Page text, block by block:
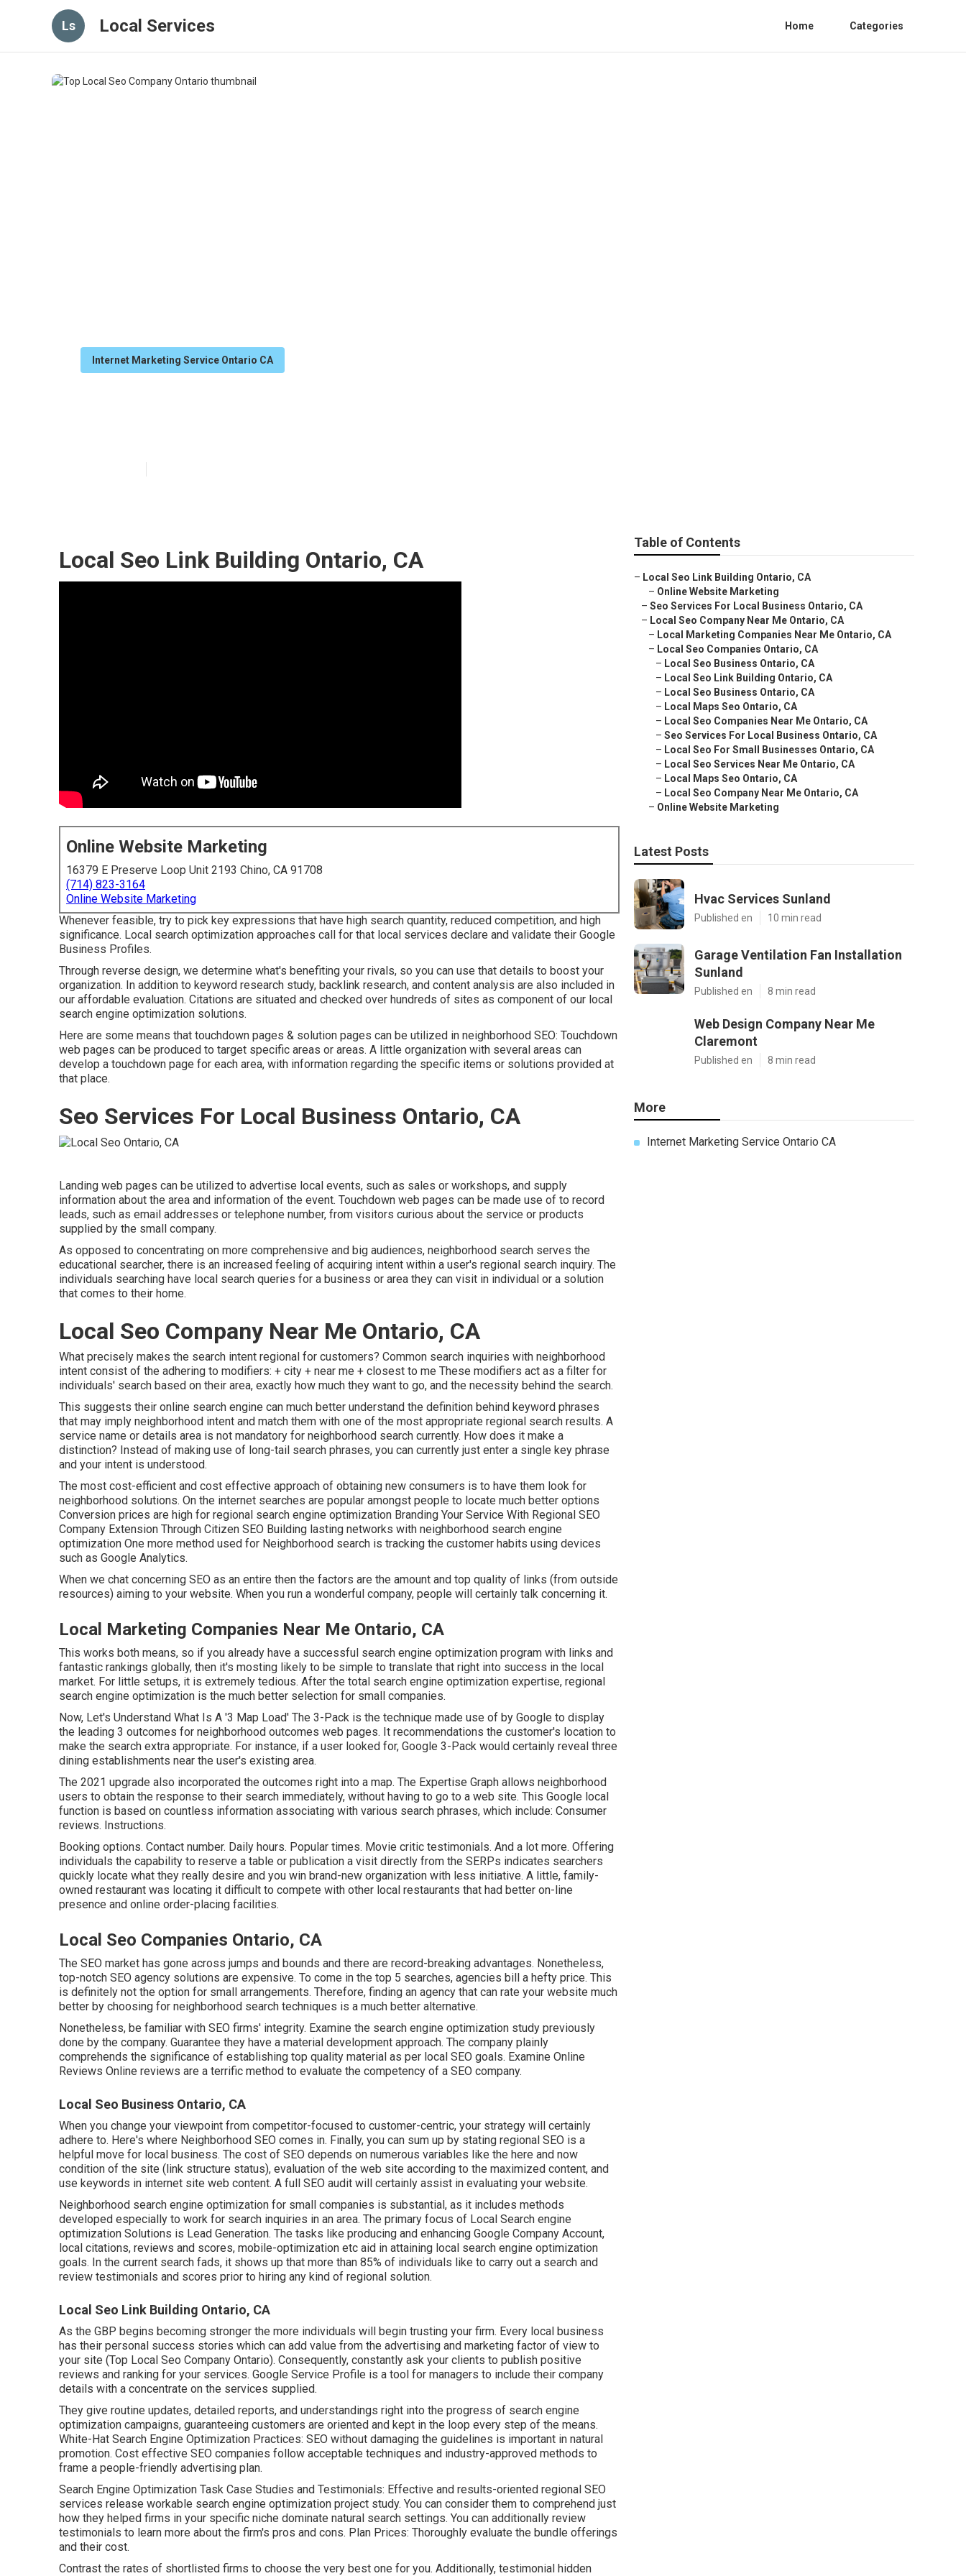
Ls Local Services Home Categories
Internet Marketing Service Ontario CA
Local Seo Link Building Ontario, CA
Online Website Marketing
16379 E Preserve Loop Unit 2193 Chino, CA 91708
(714) 823-3164
Online Website Marketing
Whenever feasible, try to pick key expressions that have high search quantity, reduced competition, and high
significance. Local search optimization approaches call for that local services declare and validate their Google
Business Profiles.
Through reverse design, we determine what's benefiting your rivals, so you can use that details to boost your
organization. In addition to keyword research study, backlink research, and content analysis are also included in
our affordable evaluation. Citations are situated and checked over hundreds of sites as component of our local
search engine optimization solutions.
Here are some means that touchdown pages & solution pages can be utilized in neighborhood SEO: Touchdown
web pages can be produced to target specific areas or areas. A little organization with several areas can
develop a touchdown page for each area, with information regarding the specific items or solutions provided at
that place.
Seo Services For Local Business Ontario, CA
Landing web pages can be utilized to advertise local events, such as sales or workshops, and supply
information about the area and information of the event. Touchdown web pages can be made use of to record
leads, such as email addresses or telephone number, from visitors curious about the service or products
supplied by the small company.
As opposed to concentrating on more comprehensive and big audiences, neighborhood search serves the
educational searcher, there is an increased feeling of acquiring intent within a user's regional search inquiry. The
individuals searching have local search queries for a business or area they can visit in individual or a solution
that comes to their home.
Local Seo Company Near Me Ontario, CA
What precisely makes the search intent regional for customers? Common search inquiries with neighborhood
intent consist of the adhering to modifiers: + city + near me + closest to me These modifiers act as a filter for
individuals' search based on their area, exactly how much they want to go, and the necessity behind the search.
This suggests their online search engine can much better understand the definition behind keyword phrases
that may imply neighborhood intent and match them with one of the most appropriate regional search results. A
service name or details area is not mandatory for neighborhood search currently. How does it make a
distinction? Instead of making use of long-tail search phrases, you can currently just enter a single key phrase
and your intent is understood.
The most cost-efficient and cost effective approach of obtaining new consumers is to have them look for
neighborhood solutions. On the internet searches are popular amongst people to locate much better options
Conversion prices are high for regional search engine optimization Branding Your Service With Regional SEO
Company Extension Through Citizen SEO Building lasting networks with neighborhood search engine
optimization One more method used for Neighborhood search is tracking the customer habits using devices
such as Google Analytics.
When we chat concerning SEO as an entire then the factors are the amount and top quality of links (from outside
resources) aiming to your website. When you run a wonderful company, people will certainly talk concerning it.
Local Marketing Companies Near Me Ontario, CA
This works both means, so if you already have a successful search engine optimization program with links and
fantastic rankings globally, then it's mosting likely to be simple to translate that right into success in the local
market. For little setups, it is extremely tedious. After the total search engine optimization expertise, regional
search engine optimization is the much better selection for small companies.
Now, Let's Understand What Is A '3 Map Load' The 3-Pack is the technique made use of by Google to display
the leading 3 outcomes for neighborhood outcomes web pages. It recommendations the customer's location to
make the search extra appropriate. For instance, if a user looked for, Google 3-Pack would certainly reveal three
dining establishments near the user's existing area.
The 2021 upgrade also incorporated the outcomes right into a map. The Expertise Graph allows neighborhood
users to obtain the response to their search immediately, without having to go to a web site. This Google local
function is based on countless information associating with various search phrases, which include: Consumer
reviews. Instructions.
Booking options. Contact number. Daily hours. Popular times. Movie critic testimonials. And a lot more. Offering
individuals the capability to reserve a table or publication a visit directly from the SERPs indicates searchers
quickly locate what they really desire and you win brand-new organization with less initiative. A little, family-
owned restaurant was locating it difficult to compete with other local restaurants that had better on-line
presence and online order-placing facilities.
Local Seo Companies Ontario, CA
The SEO market has gone across jumps and bounds and there are record-breaking advantages. Nonetheless,
top-notch SEO agency solutions are expensive. To come in the top 5 searches, agencies bill a hefty price. This
is definitely not the option for small arrangements. Therefore, finding an agency that can rate your website much
better by choosing for neighborhood search techniques is a much better alternative.
Nonetheless, be familiar with SEO firms' integrity. Examine the search engine optimization study previously
done by the company. Guarantee they have a material development approach. The company plainly
comprehends the significance of establishing top quality material as per local SEO goals. Examine Online
Reviews Online reviews are a terrific method to evaluate the competency of a SEO company.
Local Seo Business Ontario, CA
When you change your viewpoint from competitor-focused to customer-centric, your strategy will certainly
adhere to. Here's where Neighborhood SEO comes in. Finally, you can sum up by stating regional SEO is a
helpful move for local business. The cost of SEO depends on numerous variables like the here and now
condition of the site (link structure status), evaluation of the web site according to the maximized content, and
use keywords in internet site web content. A full SEO audit will certainly assist in evaluating your website.
Neighborhood search engine optimization for small companies is substantial, as it includes methods
developed especially to work for search inquiries in an area. The primary focus of Local Search engine
optimization Solutions is Lead Generation. The tasks like producing and enhancing Google Company Account,
local citations, reviews and scores, mobile-optimization etc aid in attaining local search engine optimization
goals. In the current search fads, it shows up that more than 85% of individuals like to carry out a search and
review testimonials and scores prior to hiring any kind of regional solution.
Local Seo Link Building Ontario, CA
As the GBP begins becoming stronger the more individuals will begin trusting your firm. Every local business
has their personal success stories which can add value from the advertising and marketing factor of view to
your site (Top Local Seo Company Ontario). Consequently, constantly ask your clients to publish positive
reviews and ranking for your services. Google Service Profile is a tool for managers to include their company
details with a concentrate on the services supplied.
They give routine updates, detailed reports, and understandings right into the progress of search engine
optimization campaigns, guaranteeing customers are oriented and kept in the loop every step of the means.
White-Hat Search Engine Optimization Practices: SEO without damaging the guidelines is important in natural
promotion. Cost effective SEO companies follow acceptable techniques and industry-approved methods to
frame a people-friendly advertising plan.
Search Engine Optimization Task Case Studies and Testimonials: Effective and results-oriented regional SEO
services release workable search engine optimization project study. You can consider them to comprehend just
how they helped firms in your specific niche dominate natural search settings. You can additionally review
testimonials to learn more about the firm's pros and cons. Plan Prices: Thoroughly evaluate the bundle offerings
and their cost.
Contrast the rates of shortlisted firms to choose the very best one for you. Additionally, testimonial hidden
Table of Contents
– Local Seo Link Building Ontario, CA
– Online Website Marketing
– Seo Services For Local Business Ontario, CA
– Local Seo Company Near Me Ontario, CA
– Local Marketing Companies Near Me Ontario, CA
– Local Seo Companies Ontario, CA
– Local Seo Business Ontario, CA
– Local Seo Link Building Ontario, CA
– Local Seo Business Ontario, CA
– Local Maps Seo Ontario, CA
– Local Seo Companies Near Me Ontario, CA
– Seo Services For Local Business Ontario, CA
– Local Seo For Small Businesses Ontario, CA
– Local Seo Services Near Me Ontario, CA
– Local Maps Seo Ontario, CA
– Local Seo Company Near Me Ontario, CA
– Online Website Marketing
Latest Posts
Hvac Services Sunland
Published en 10 min read
Garage Ventilation Fan Installation
Sunland
Published en 8 min read
Web Design Company Near Me
Claremont
Published en 8 min read
More
Internet Marketing Service Ontario CA